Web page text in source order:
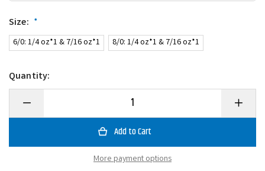
Size: *
6/0: 1/4 oz*1 & 7/16 oz*1 8/0: 1/4 oz*1 & 7/16 oz*1
Quantity:
Decrease
of
Titandiver+
Increase
Quantity
of
More payment options